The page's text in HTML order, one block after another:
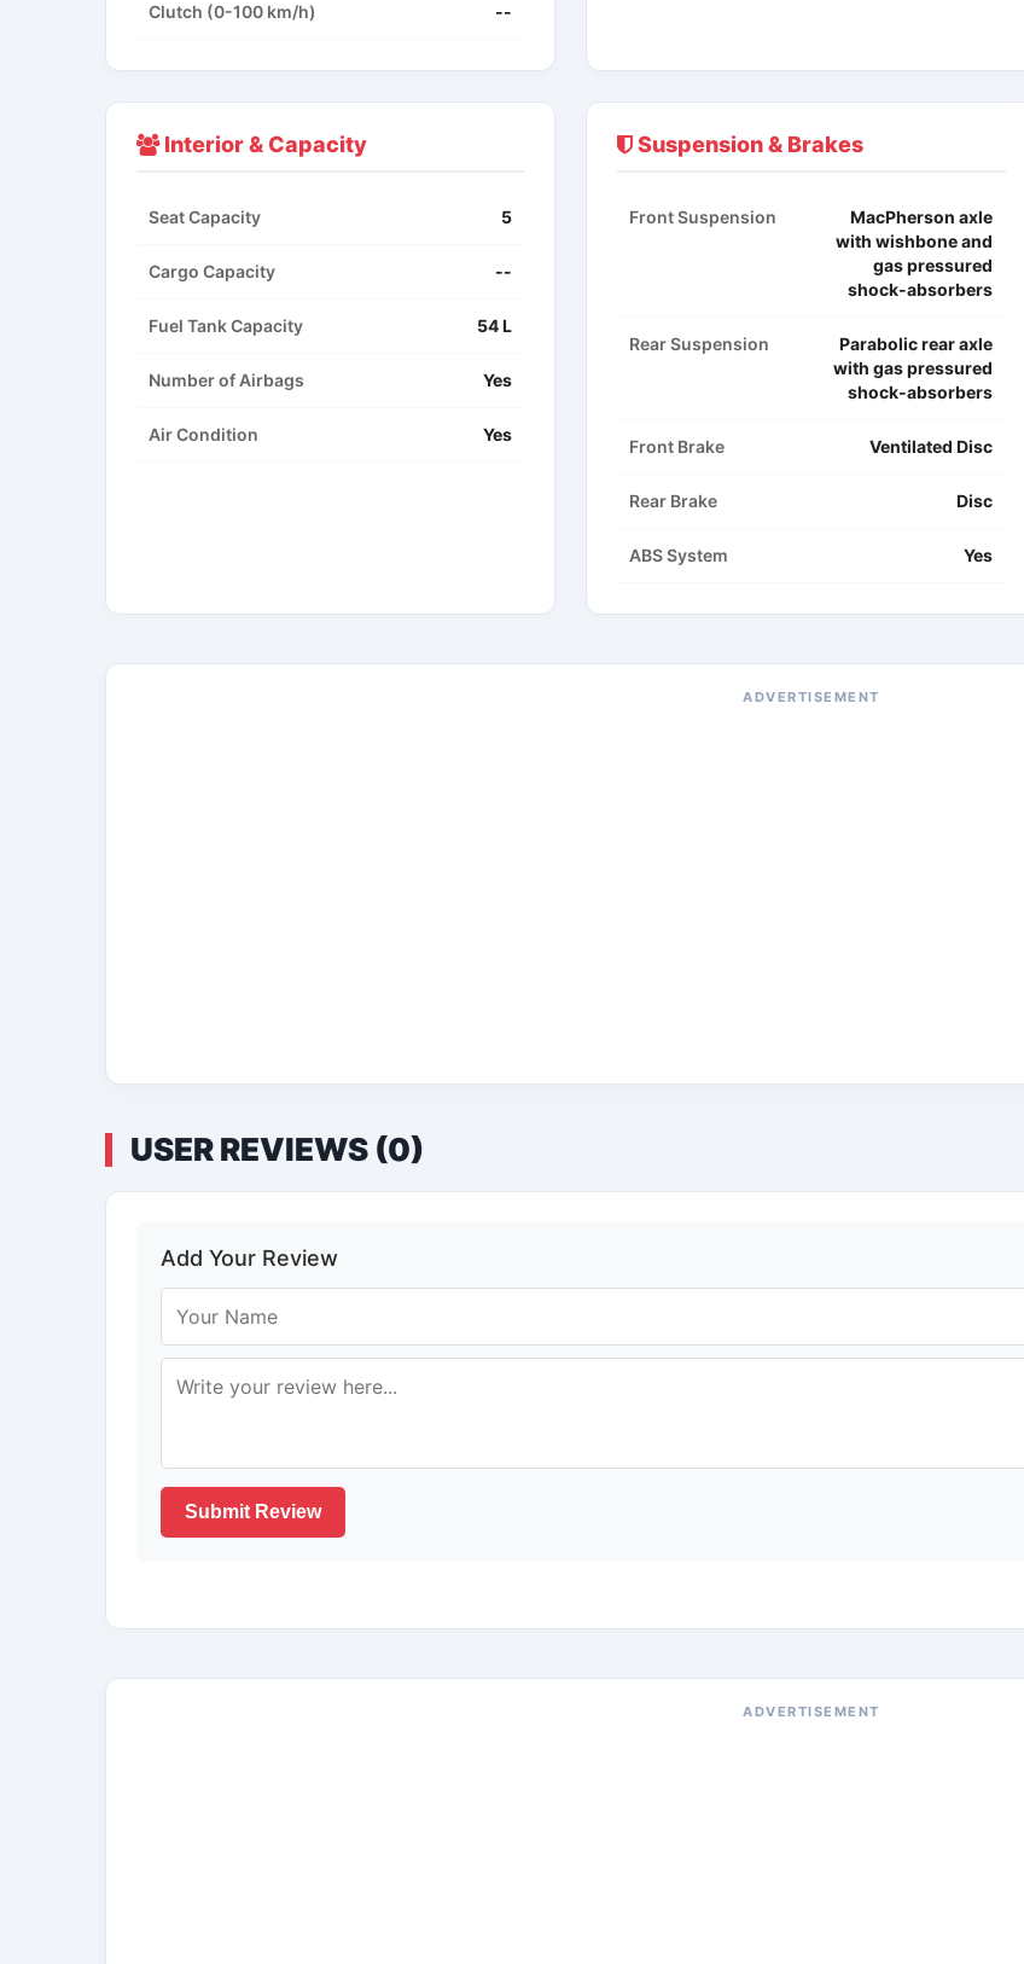
Clutch (0-100 km/h) --
Interior & Capacity
Seat Capacity 5
Cargo Capacity --
Fuel Tank Capacity 54 L
Number of Airbags Yes
Air Condition Yes
Suspension & Brakes
Front Suspension
MacPherson axle
with wishbone and
gas pressured
shock-absorbers
Rear Suspension
Parabolic rear axle
with gas pressured
shock-absorbers
Front Brake Ventilated Disc
Rear Brake Disc
ABS System Yes
USER REVIEWS (0)
Add Your Review
Submit Review